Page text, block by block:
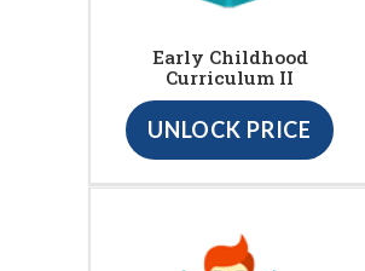
Early Childhood
Curriculum II
UNLOCK PRICE